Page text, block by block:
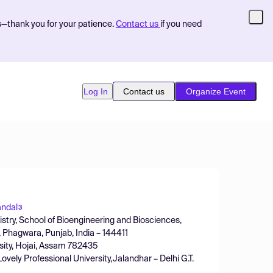
you for your patience. Contact us if you need
Log In Contact us Organize Event
3
School of Bioengineering and Biosciences,
Punjab, India – 144411
Hojai, Assam 782435
Professional University,Jalandhar – Delhi G.T.